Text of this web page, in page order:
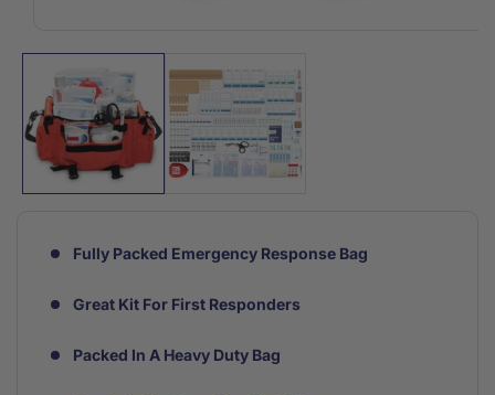
media
modal
Fully Packed Emergency Response Bag
Great Kit For First Responders
Packed In A Heavy Duty Bag